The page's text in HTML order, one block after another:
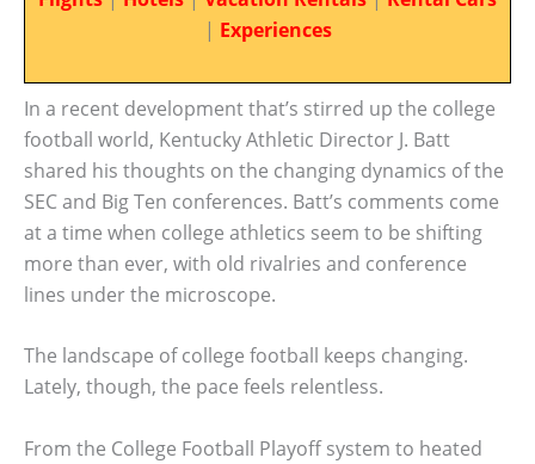
| Experiences
In a recent development that’s stirred up the college
football world, Kentucky Athletic Director J. Batt
shared his thoughts on the changing dynamics of the
SEC and Big Ten conferences. Batt’s comments come
at a time when college athletics seem to be shifting
more than ever, with old rivalries and conference
lines under the microscope.
The landscape of college football keeps changing.
Lately, though, the pace feels relentless.
From the College Football Playoff system to heated